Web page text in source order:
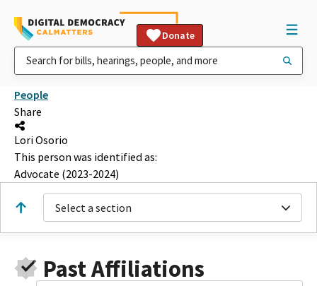
Donate
People
Share
Lori Osorio
This person was identified as:
Advocate (2023-2024)
Select a section
Past Affiliations